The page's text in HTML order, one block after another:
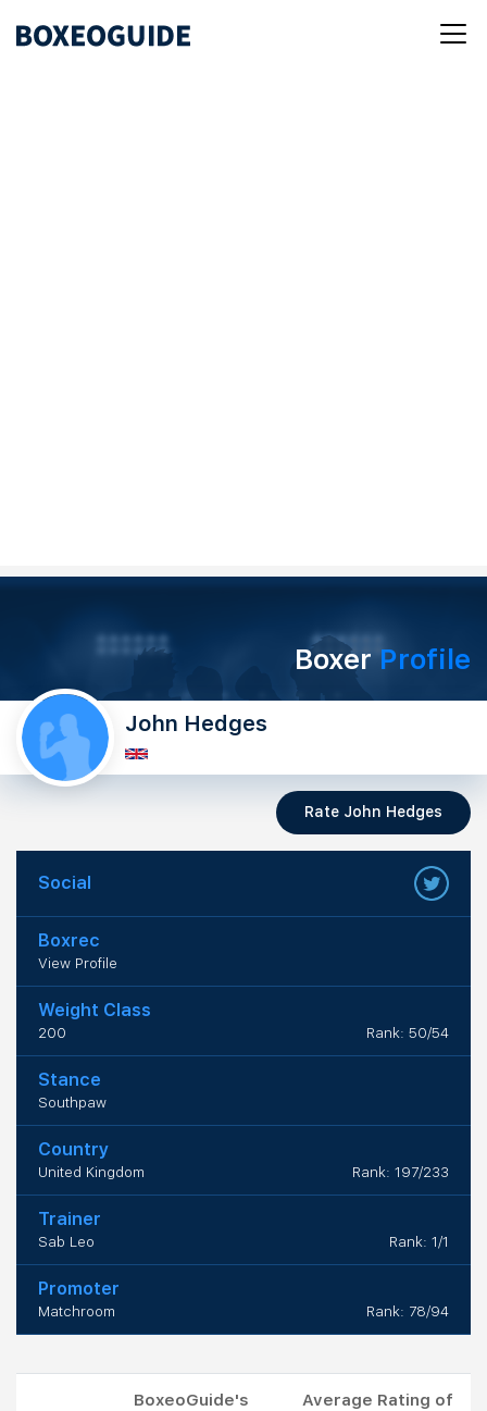
BoxerProfile
John Hedges
Rate John Hedges
Social
Boxrec
View Profile
Weight Class
200 Rank: 50/54
Stance
Southpaw
Country
United Kingdom Rank: 197/233
Trainer
Sab Leo Rank: 1/1
Promoter
Matchroom Rank: 78/94
BoxeoGuide's
Average Rating of